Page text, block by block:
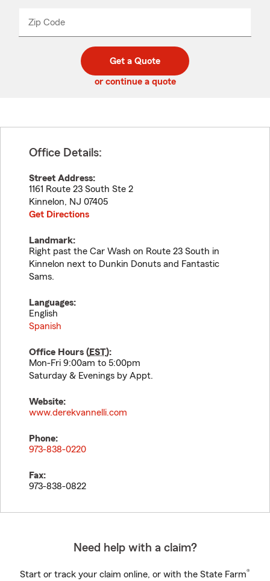
Zip Code
code
_____
Get a Quote
or continue a quote
Office Details:
Street Address:
1161 Route 23 South Ste 2
Kinnelon, NJ 07405
Get Directions
Landmark:
Right past the Car Wash on Route 23 South in
Kinnelon next to Dunkin Donuts and Fantastic
Sams.
Languages:
English
Spanish
Office Hours (EST):
Mon-Fri 9:00am to 5:00pm
Saturday & Evenings by Appt.
Website:
www.derekvannelli.com
Phone:
973-838-0220
Fax:
973-838-0822
Need help with a claim?
Start or track your claim online, or with the State Farm®